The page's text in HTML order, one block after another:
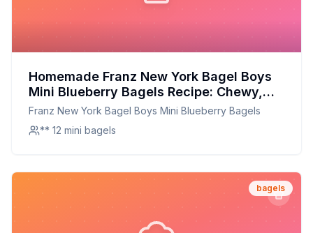
Homemade Franz New York Bagel Boys
Mini Blueberry Bagels Recipe: Chewy,
Sweet, and Perfectly Sized
Franz New York Bagel Boys Mini Blueberry Bagels
** 12 mini bagels
bagels